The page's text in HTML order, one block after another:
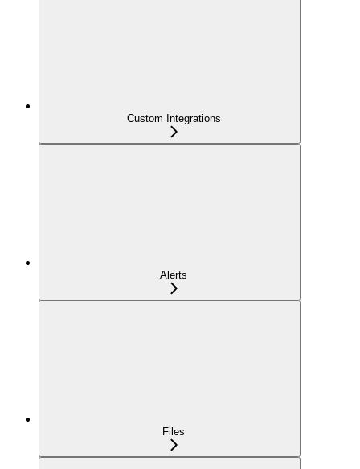
Custom Integrations
Alerts
Files